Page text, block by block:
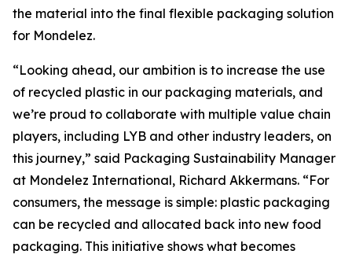
the material into the final flexible packaging solution
for Mondelez.
“Looking ahead, our ambition is to increase the use
of recycled plastic in our packaging materials, and
we’re proud to collaborate with multiple value chain
players, including LYB and other industry leaders, on
this journey,” said Packaging Sustainability Manager
at Mondelez International, Richard Akkermans. “For
consumers, the message is simple: plastic packaging
can be recycled and allocated back into new food
packaging. This initiative shows what becomes